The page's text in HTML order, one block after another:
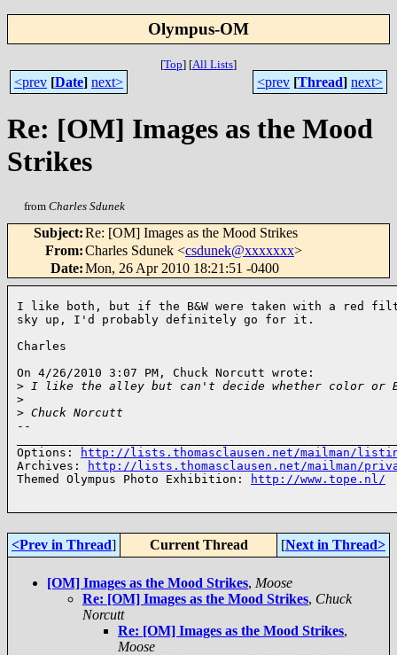
Olympus-OM
[Top] [All Lists]
<prev [Date] next> <prev [Thread] next>
Re: [OM] Images as the Mood
Strikes
from Charles Sdunek
Subject:Re: [OM] Images as the Mood Strikes
From:Charles Sdunek <csdunek@xxxxxxx>
Date:Mon, 26 Apr 2010 18:21:51 -0400
I like both, but if the B&W were taken with a red
sky up, I'd probably definitely go for it.
Charles
On 4/26/2010 3:07 PM, Chuck Norcutt wrote:
> I like the alley but can't decide whether color or
>
> Chuck Norcutt
--
Options:
http://lists.thomasclausen.net/mailman/
Archives:
http://lists.thomasclausen.net/mailman/
Themed Olympus Photo Exhibition:
http://www.tope.nl/
<Prev in Thread] Current Thread [Next in Thread>
[OM] Images as the Mood Strikes, Moose
Re: [OM] Images as the Mood Strikes, Chuck
Norcutt
Re: [OM] Images as the Mood Strikes,
Moose